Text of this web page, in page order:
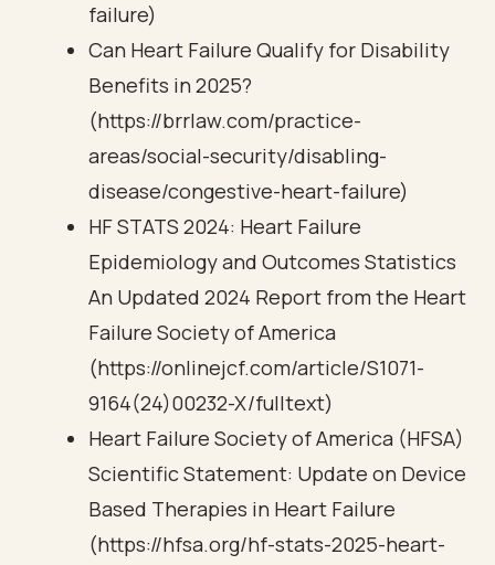
failure)
Can Heart Failure Qualify for Disability
Benefits in 2025?
(https://brrlaw.com/practice-
areas/social-security/disabling-
disease/congestive-heart-failure)
HF STATS 2024: Heart Failure
Epidemiology and Outcomes Statistics
An Updated 2024 Report from the Heart
Failure Society of America
(https://onlinejcf.com/article/S1071-
9164(24)00232-X/fulltext)
Heart Failure Society of America (HFSA)
Scientific Statement: Update on Device
Based Therapies in Heart Failure
(https://hfsa.org/hf-stats-2025-heart-